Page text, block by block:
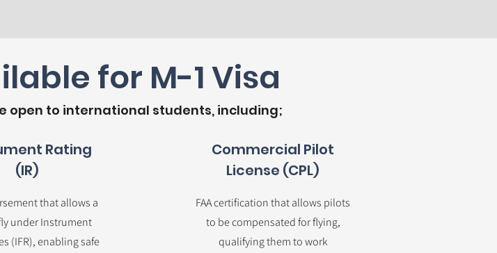
for M-1 Visa
open to international students, including;
Rating
(IR)
that allows a
under Instrument
(IFR), enabling safe
Commercial Pilot
License (CPL)
FAA certification that allows pilots
to be compensated for flying,
qualifying them to work